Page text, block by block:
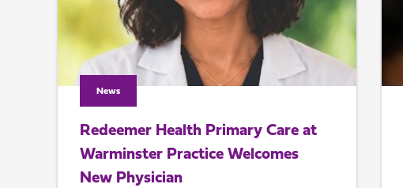
News
Redeemer Health Primary Care at
Warminster Practice Welcomes
New Physician